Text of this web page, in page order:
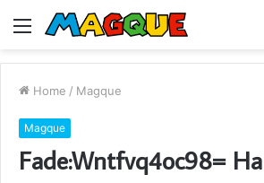
Menu
Home / Magque
Magque
Fade:Wntfvq4oc98=